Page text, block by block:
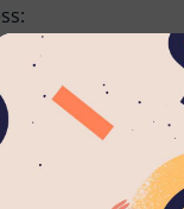
the relevant field.
command of the
Two non-related